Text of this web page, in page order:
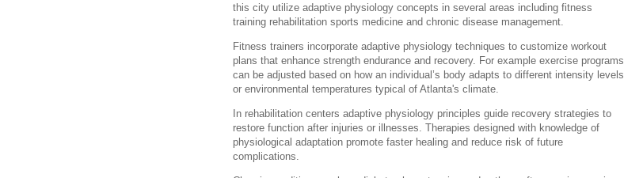
this city utilize adaptive physiology concepts in several areas including fitness
training rehabilitation sports medicine and chronic disease management.
Fitness trainers incorporate adaptive physiology techniques to customize workout
plans that enhance strength endurance and recovery. For example exercise programs
can be adjusted based on how an individual’s body adapts to different intensity levels
or environmental temperatures typical of Atlanta's climate.
In rehabilitation centers adaptive physiology principles guide recovery strategies to
restore function after injuries or illnesses. Therapies designed with knowledge of
physiological adaptation promote faster healing and reduce risk of future
complications.